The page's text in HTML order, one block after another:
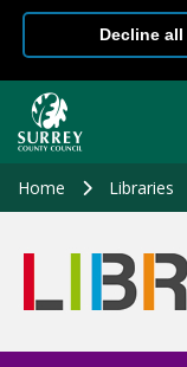
Decline all
main
Home Libraries